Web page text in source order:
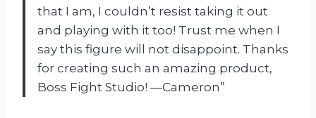
that I am, I couldn’t resist taking it out
and playing with it too! Trust me when I
say this figure will not disappoint. Thanks
for creating such an amazing product,
Boss Fight Studio! —Cameron”